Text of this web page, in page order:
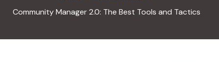
Community Manager 2.0: The Best Tools and Tactics